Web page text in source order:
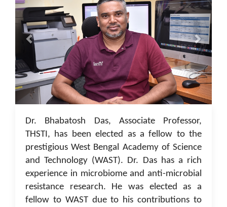
05 Jan 2023
Dr. Bhabatosh Das, Associate Professor,
THSTI, has been elected as a fellow to the
prestigious West Bengal Academy of Science
and Technology (WAST). Dr. Das has a rich
experience in microbiome and anti-microbial
resistance research. He was elected as a
fellow to WAST due to his contributions to